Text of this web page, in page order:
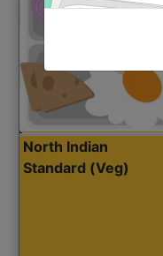
North Indian
Standard (Veg)